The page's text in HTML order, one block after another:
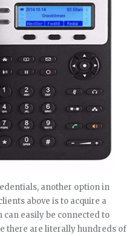
another option in
above is to acquire a
can easily be connected to
there are literally hundreds of